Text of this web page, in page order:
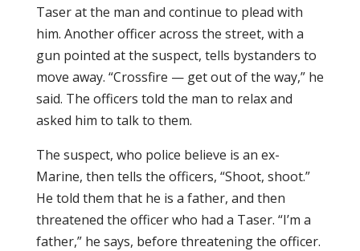
Taser at the man and continue to plead with
him. Another officer across the street, with a
gun pointed at the suspect, tells bystanders to
move away. “Crossfire — get out of the way,” he
said. The officers told the man to relax and
asked him to talk to them.
The suspect, who police believe is an ex-
Marine, then tells the officers, “Shoot, shoot.”
He told them that he is a father, and then
threatened the officer who had a Taser. “I’m a
father,” he says, before threatening the officer.